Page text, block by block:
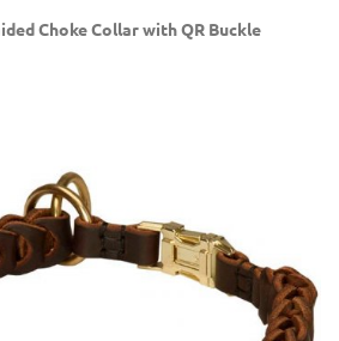
Choke Collar with QR Buckle